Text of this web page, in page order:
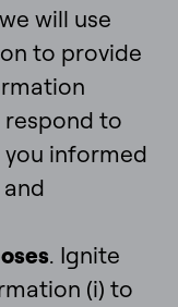
will use
to provide
to
you informed
. Ignite
(i) to